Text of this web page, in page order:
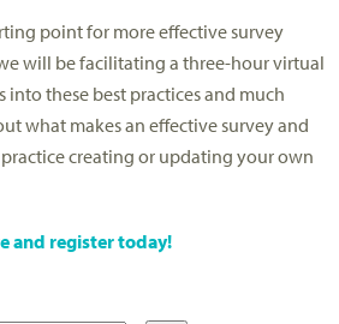
point for more effective survey
will be facilitating a three-hour virtual
into these best practices and much
what makes an effective survey and
creating or updating your own
and register today!